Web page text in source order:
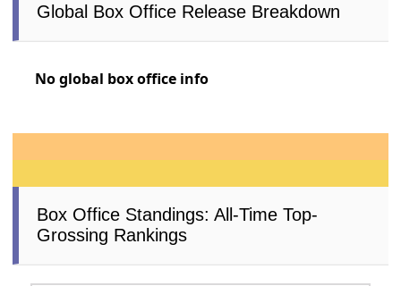
Global Box Office Release Breakdown
No global box office info
Box Office Standings: All-Time Top-
Grossing Rankings